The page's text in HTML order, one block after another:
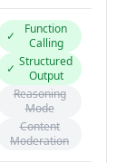
✓
Function
Calling
✓ Structured
Output
Reasoning
Mode
Content
Moderation